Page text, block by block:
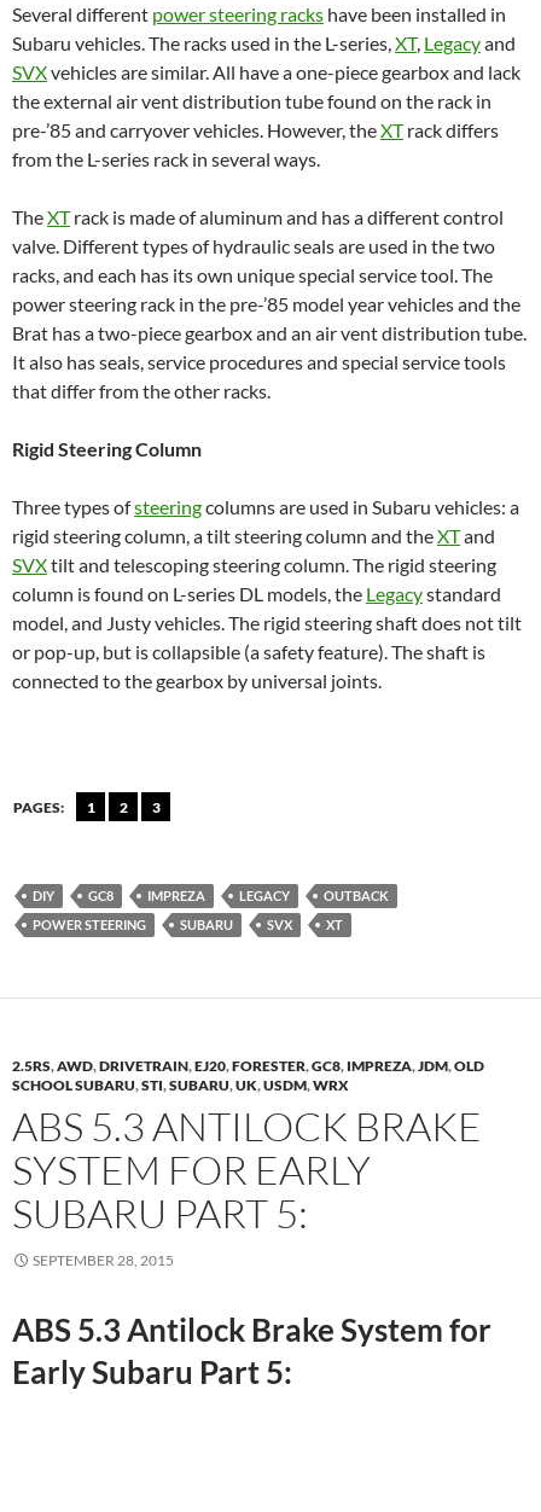
Several different power steering racks have been installed in
Subaru vehicles. The racks used in the L-series,XT, Legacyand
SVXvehicles are similar. All have a one-piece gearbox and lack
the external air vent distribution tube found on the rack in
pre-’85 and carryover vehicles. However, theXTrack differs
from the L-series rack in several ways.
TheXTrack is made of aluminum and has a different control
valve. Different types of hydraulic seals are used in the two
racks, and each has its own unique special service tool. The
power steering rack in the pre-’85 model year vehicles and the
Brat has a two-piece gearbox and an air vent distribution tube.
It also has seals, service procedures and special service tools
that differ from the other racks.
Rigid Steering Column
Three types ofsteeringcolumns are used in Subaru vehicles: a
rigid steering column, a tilt steering column and theXTand
SVXtilt and telescoping steering column. The rigid steering
column is found on L-series DL models, the Legacystandard
model, and Justy vehicles. The rigid steering shaft does not tilt
or pop-up, but is collapsible (a safety feature). The shaft is
connected to the gearbox by universal joints.
PAGES: 1 2 3
DIY GC8 IMPREZA LEGACY
OUTBACK
POWER STEERING
SUBARU SVX XT
2.5RS,AWD,DRIVETRAIN,EJ20,FORESTER,GC8, IMPREZA,JDM,OLD
SCHOOL SUBARU,STI,SUBARU,UK,USDM,WRX
ABS 5.3 ANTILOCK BRAKE
SYSTEM FOR EARLY
SUBARU PART 5:
SEPTEMBER 28, 2015
ABS 5.3 Antilock Brake System for
Early Subaru Part 5: